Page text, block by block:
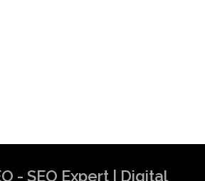
- SEO Expert | Digital